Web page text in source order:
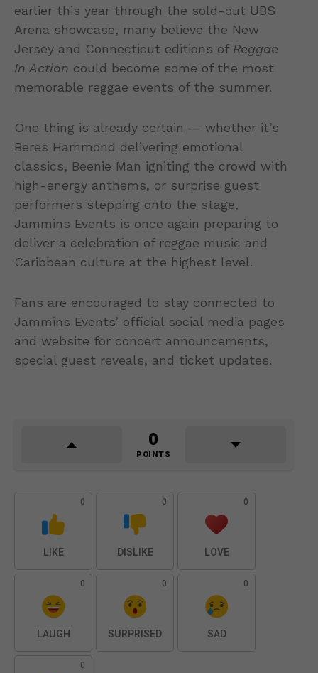
earlier this year through the sold-out UBS
Arena showcase, many believe the New
Jersey and Connecticut editions of Reggae
In Action could become some of the most
memorable reggae events of the summer.
One thing is already certain — whether it’s
Beres Hammond delivering emotional
classics, Beenie Man igniting the crowd with
high-energy anthems, or surprise guest
performers stepping onto the stage,
Jammins Events is once again preparing to
deliver a celebration of reggae music and
Caribbean culture at the highest level.
Fans are encouraged to stay connected to
Jammins Events’ official social media pages
and website for concert announcements,
special guest reveals, and ticket updates.
0
POINTS
0
LIKE
0
DISLIKE
0
LOVE
0
LAUGH
0
SURPRISED
0
SAD
0